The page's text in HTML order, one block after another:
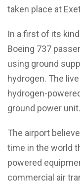
taken place at
In a first of its
Boeing 737
using ground
hydrogen. The
hydrogen-
ground power unit.
The airport
time in the world
powered
commercial air